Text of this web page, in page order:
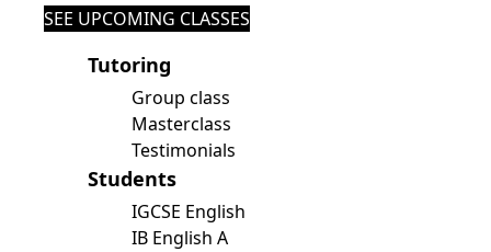
SEE UPCOMING CLASSES
Tutoring
Group class
Masterclass
Testimonials
Students
IGCSE English
IB English A